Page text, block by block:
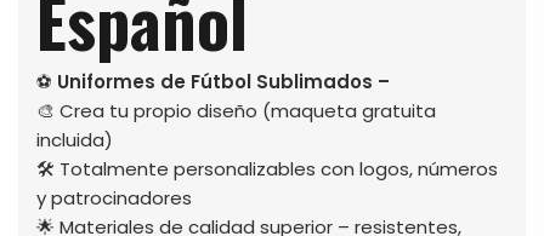
Español
⚽ Uniformes de Fútbol Sublimados –
🎨 Crea tu propio diseño (maqueta gratuita
incluida)
🛠️ Totalmente personalizables con logos, números
y patrocinadores
🌟 Materiales de calidad superior – resistentes,